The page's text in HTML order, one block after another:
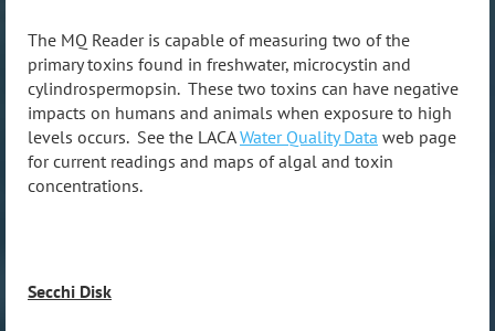
The MQ Reader is capable of measuring two of the
primary toxins found in freshwater, microcystin and
cylindrospermopsin. These two toxins can have negative
impacts on humans and animals when exposure to high
levels occurs. See the LACAWater Quality Data web page
for current readings and maps of algal and toxin
concentrations.
Secchi Disk